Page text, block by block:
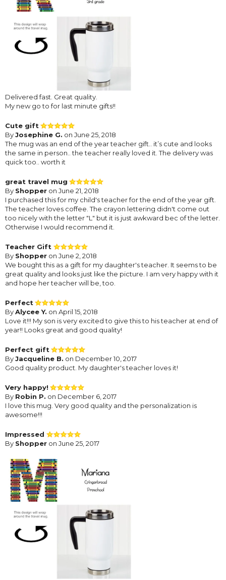
Delivered fast. Great quality.
My new go to for last minute gifts!!
Cute gift
ByJosephine G. on June 25, 2018
The mug was an end of the year teacher gift.. it’s cute and looks
the same in person.. the teacher really loved it. The delivery was
quick too.. worth it
great travel mug
By Shopper on June 21, 2018
I purchased this for my child's teacher for the end of the year gift.
The teacher loves coffee. The crayon lettering didn't come out
too nicely with the letter "L" but it is just awkward bec of the letter.
Otherwise I would recommend it.
Teacher Gift
By Shopper on June 2, 2018
We bought this as a gift for my daughter's teacher. It seems to be
great quality and looks just like the picture. I am very happy with it
and hope her teacher will be, too.
Perfect
ByAlycee Y. on April 15, 2018
Love it!!! My son is very excited to give this to his teacher at end of
year!! Looks great and good quality!
Perfect gift
ByJacqueline B. on December 10, 2017
Good quality product. My daughter's teacher loves it!
Very happy!
By Robin P. on December 6, 2017
I love this mug. Very good quality and the personalization is
awesome!!!
Impressed
By Shopper on June 25, 2017